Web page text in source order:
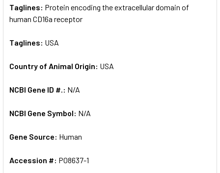
Taglines: Protein encoding the extracellular domain of
human CD16a receptor
Taglines: USA
Country of Animal Origin: USA
NCBI Gene ID #.: N/A
NCBI Gene Symbol: N/A
Gene Source: Human
Accession #: P08637-1